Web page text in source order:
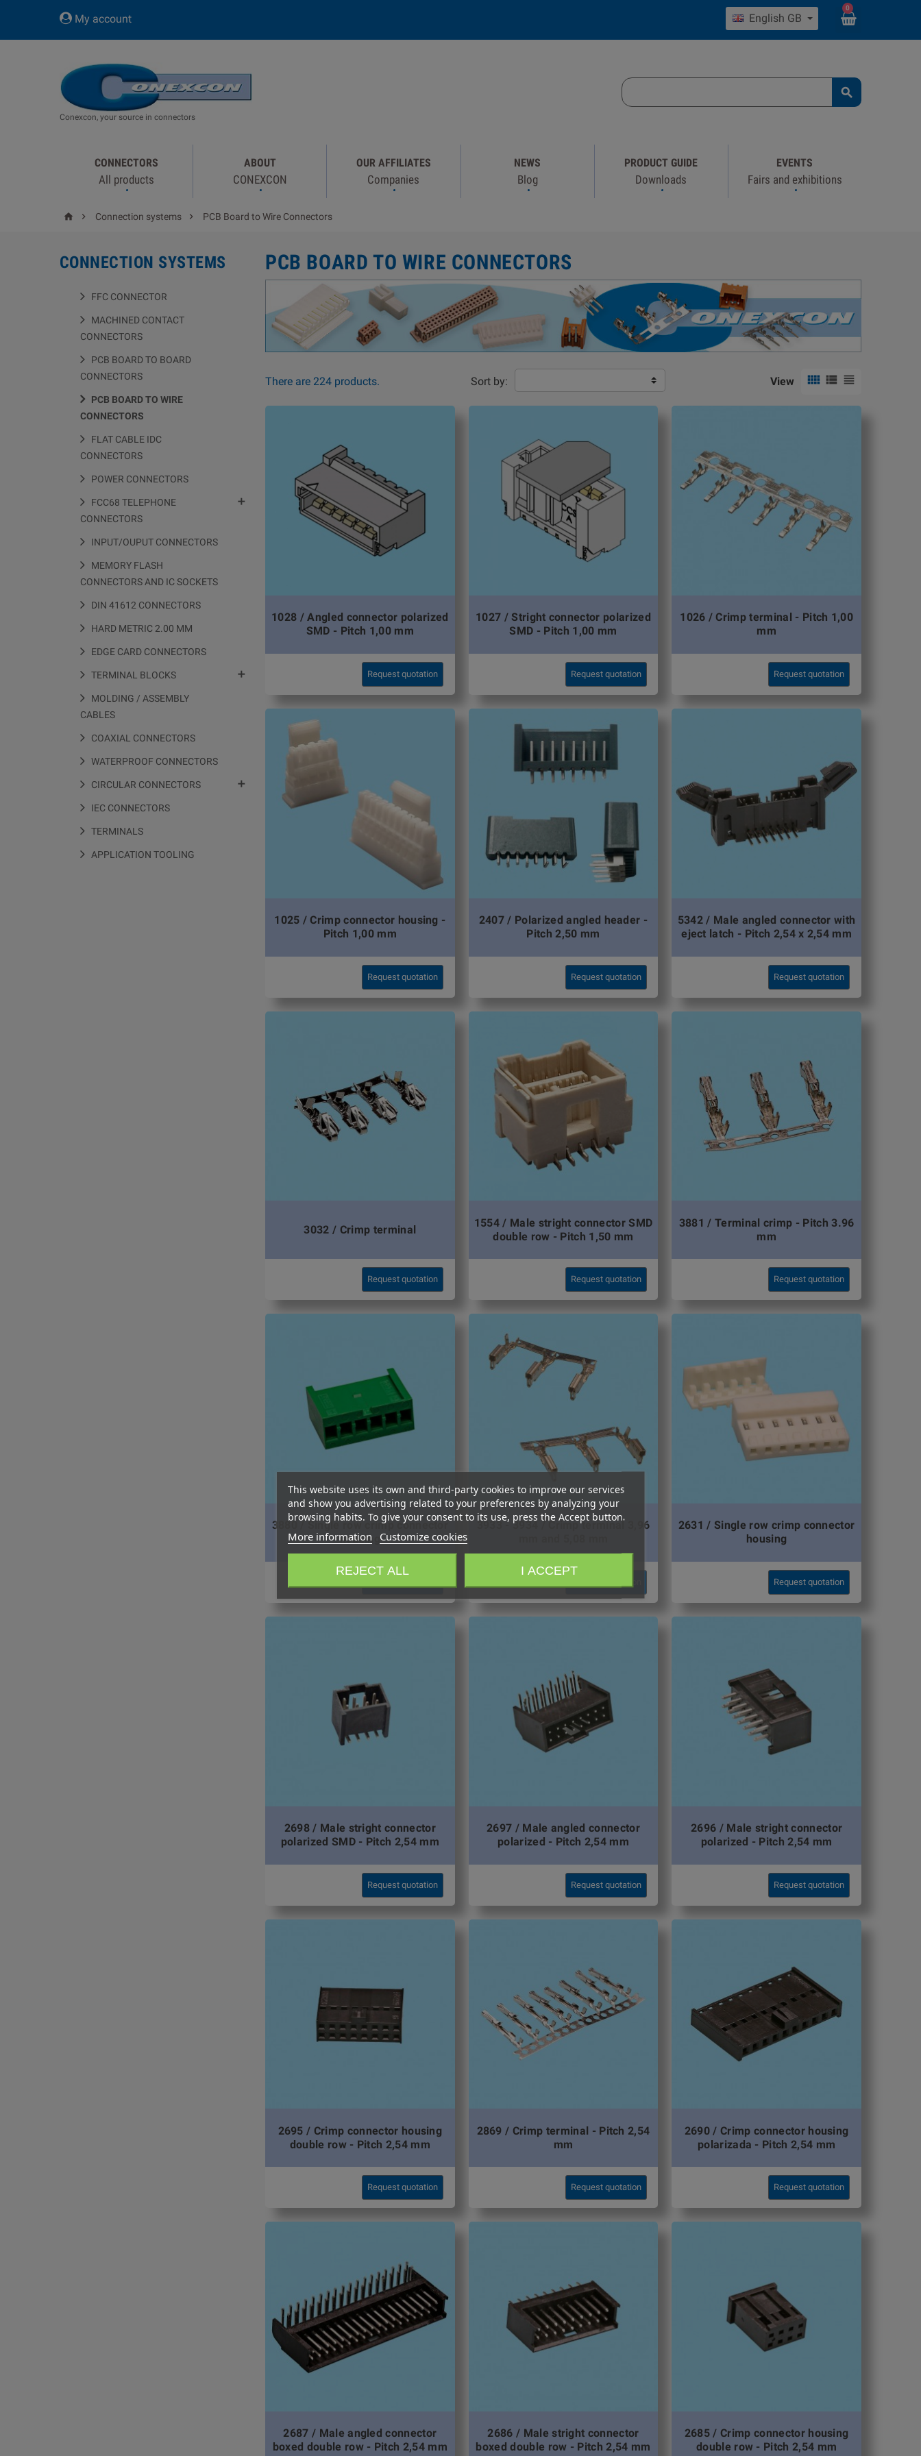
0
English GB
My account
Conexcon, your source in connectors

CONNECTORS
All products
ABOUT
CONEXCON
OUR AFFILIATES
Companies
NEWS
Blog
PRODUCT GUIDE
Downloads
EVENTS
Fairs and exhibitions
  Connection systems  PCB Board to Wire Connectors
CONNECTION SYSTEMS
FFC CONNECTOR
MACHINED CONTACT
CONNECTORS
PCB BOARD TO BOARD
CONNECTORS
PCB BOARD TO WIRE
CONNECTORS
FLAT CABLE IDC
CONNECTORS
POWER CONNECTORS
FCC68 TELEPHONE
CONNECTORS

INPUT/OUPUT CONNECTORS
MEMORY FLASH
CONNECTORS AND IC SOCKETS
DIN 41612 CONNECTORS
HARD METRIC 2.00 MM
EDGE CARD CONNECTORS
TERMINAL BLOCKS 
MOLDING / ASSEMBLY
CABLES
COAXIAL CONNECTORS
WATERPROOF CONNECTORS
CIRCULAR CONNECTORS 
IEC CONNECTORS
TERMINALS
APPLICATION TOOLING
PCB BOARD TO WIRE CONNECTORS
There are 224 products. Sort by: View   
1028 / Angled connector polarized
SMD - Pitch 1,00 mm
Request quotation
1027 / Stright connector polarized
SMD - Pitch 1,00 mm
Request quotation
1026 / Crimp terminal - Pitch 1,00
mm
Request quotation
1025 / Crimp connector housing -
Pitch 1,00 mm
Request quotation
2407 / Polarized angled header -
Pitch 2,50 mm
Request quotation
5342 / Male angled connector with
eject latch - Pitch 2,54 x 2,54 mm
Request quotation
3032 / Crimp terminal
Request quotation
1554 / Male stright connector SMD
double row - Pitch 1,50 mm
Request quotation
3881 / Terminal crimp - Pitch 3.96
mm
Request quotation
3880 / Single row crimp connector
housing
3933 - 3934 / Crimp terminal 3,96
2631 / Single row crimp connector
housing
Request quotation
2698 / Male stright connector
polarized SMD - Pitch 2,54 mm
Request quotation
2697 / Male angled connector
polarized - Pitch 2,54 mm
Request quotation
2696 / Male stright connector
polarized - Pitch 2,54 mm
Request quotation
2695 / Crimp connector housing
double row - Pitch 2,54 mm
Request quotation
2869 / Crimp terminal - Pitch 2,54
mm
Request quotation
2690 / Crimp connector housing
polarizada - Pitch 2,54 mm
Request quotation
2687 / Male angled connector
boxed double row - Pitch 2,54 mm
2686 / Male stright connector
boxed double row - Pitch 2,54 mm
2685 / Crimp connector housing
double row - Pitch 2,54 mm
This website uses its own and third-party cookies to improve our services
and show you advertising related to your preferences by analyzing your
browsing habits. To give your consent to its use, press the Accept button.
More information Customize cookies
REJECT ALL I ACCEPT